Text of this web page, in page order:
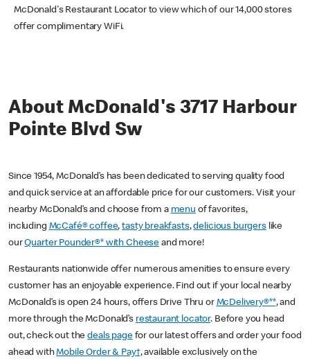
McDonald's Restaurant Locator to view which of our 14,000 stores
offer complimentary WiFi.
About McDonald's 3717 Harbour
Pointe Blvd Sw
Since 1954, McDonald’s has been dedicated to serving quality food
and quick service at an affordable price for our customers. Visit your
nearby McDonald’s and choose from a menu of favorites,
including McCafé® coffee,tasty breakfasts,delicious burgerslike
ourQuarter Pounder®* with Cheese and more!
Restaurants nationwide offer numerous amenities to ensure every
customer has an enjoyable experience. Find out if your local nearby
McDonald’s is open 24 hours, offers Drive Thru or McDelivery®**, and
more through the McDonald’s restaurant locator. Before you head
out, check out thedeals pagefor our latest offers and order your food
ahead withMobile Order & Pay†, available exclusively on the